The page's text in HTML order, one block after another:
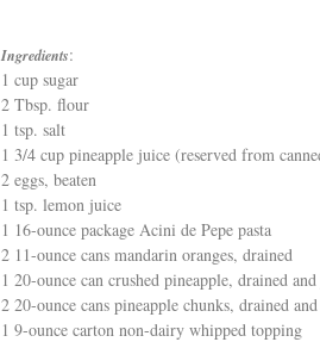
Ingredients:
1 cup sugar
2 Tbsp. flour
1 tsp. salt
1 3/4 cup pineapple juice (reserved from
2 eggs, beaten
1 tsp. lemon juice
1 16-ounce package Acini de Pepe pasta
2 11-ounce cans mandarin oranges, drained
1 20-ounce can crushed pineapple, drained
2 20-ounce cans pineapple chunks, drained
1 9-ounce carton non-dairy whipped topping